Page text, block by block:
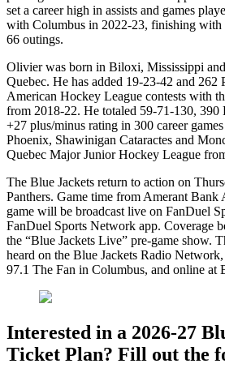
set a career high in assists and games
with Columbus in 2022-23, finishing
66 outings.
Olivier was born in Biloxi, Mississippi
Quebec. He has added 19-23-42 and 262
American Hockey League contests with
from 2018-22. He totaled 59-71-130, 390
+27 plus/minus rating in 300 career
Phoenix, Shawinigan Cataractes and
Quebec Major Junior Hockey League
The Blue Jackets return to action on
Panthers. Game time from Amerant Bank
game will be broadcast live on FanDuel
FanDuel Sports Network app. Coverage
the “Blue Jackets Live” pre-game show.
heard on the Blue Jackets Radio
97.1 The Fan in Columbus, and online at
Interested in a 2026-27
Ticket Plan? Fill out the